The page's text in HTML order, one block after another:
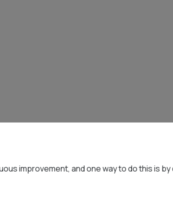
improvement, and one way to do this is